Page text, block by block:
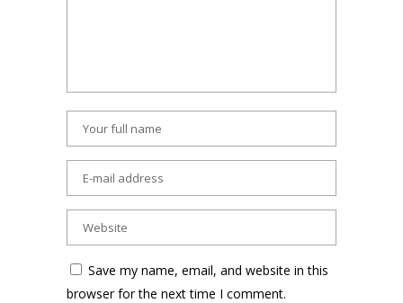
Save my name, email, and website in this
browser for the next time I comment.